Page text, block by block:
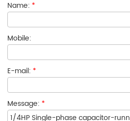
Name: *
Mobile:
E-mail: *
Message: *